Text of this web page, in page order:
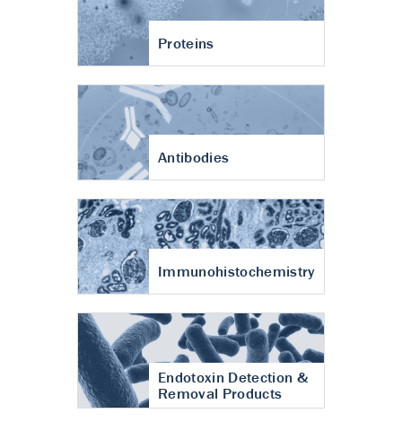
Proteins
Antibodies
Immunohistochemistry
Endotoxin Detection &
Removal Products